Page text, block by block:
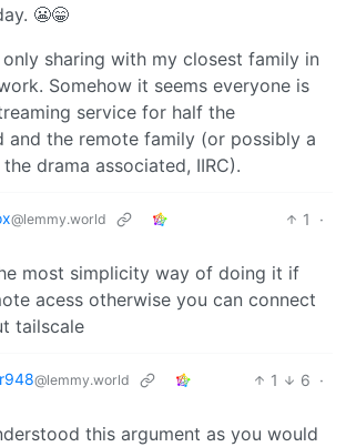
😬😁
only sharing with my closest family in
Somehow it seems everyone is
service for half the
and the remote family (or possibly a
drama associated, IIRC).
@lemmy.world 1
·
most simplicity way of doing it if
acess otherwise you can connect
tailscale
@lemmy.world 1 6 ·
this argument as you would